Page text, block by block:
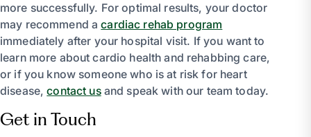
more successfully. For optimal results, your doctor
may recommend acardiac rehab program
immediately after your hospital visit. If you want to
learn more about cardio health and rehabbing care,
or if you know someone who is at risk for heart
disease,contact usand speak with our team today.
Get in Touch